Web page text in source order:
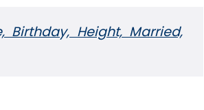
Birthday, Height, Married,